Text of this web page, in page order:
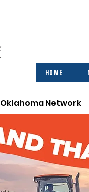
Home
Network